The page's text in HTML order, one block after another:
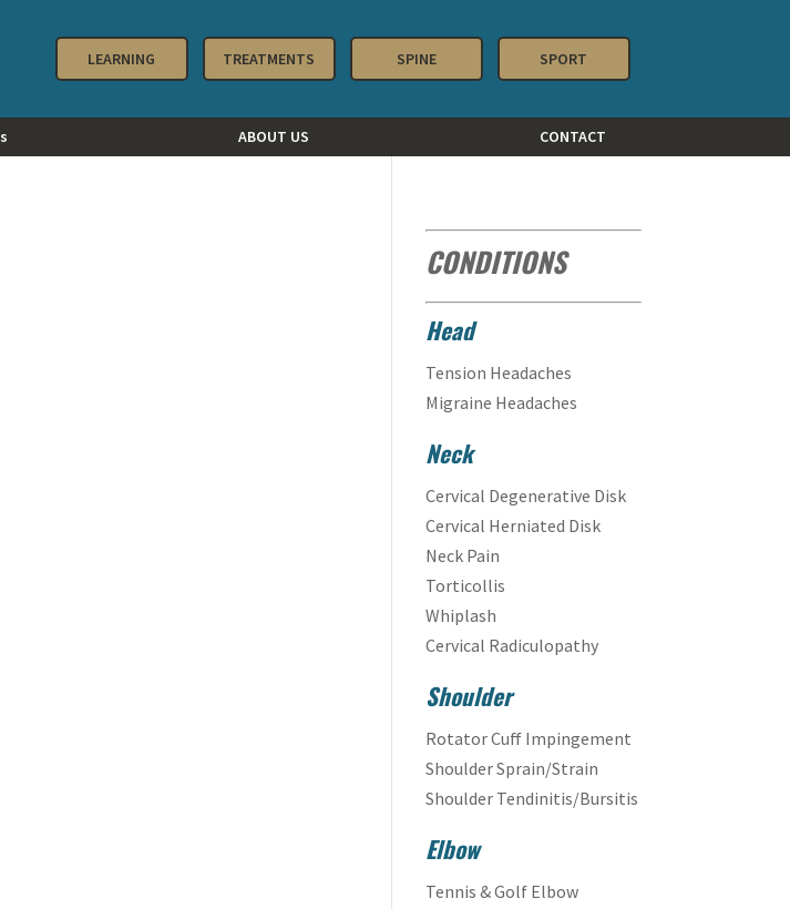
LEARNING TREATMENTS SPINE SPORT
ABOUT US CONTACT
CONDITIONS
Head
Tension Headaches
Migraine Headaches
Neck
Cervical Degenerative Disk
Cervical Herniated Disk
Neck Pain
Torticollis
Whiplash
Cervical Radiculopathy
Shoulder
Rotator Cuff Impingement
Shoulder Sprain/Strain
Shoulder Tendinitis/Bursitis
Elbow
Tennis & Golf Elbow